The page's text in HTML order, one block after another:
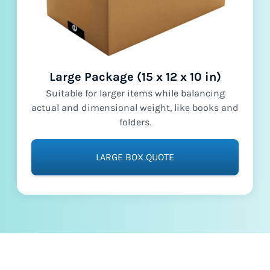
Large Package (15 x 12 x 10 in)
Suitable for larger items while balancing
actual and dimensional weight, like books and
folders.
LARGE BOX QUOTE